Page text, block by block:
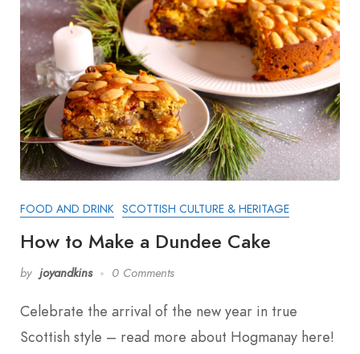
FOOD AND DRINK SCOTTISH CULTURE & HERITAGE
How to Make a Dundee Cake
by joyandkins 0 Comments
Celebrate the arrival of the new year in true
Scottish style – read more about Hogmanay here!